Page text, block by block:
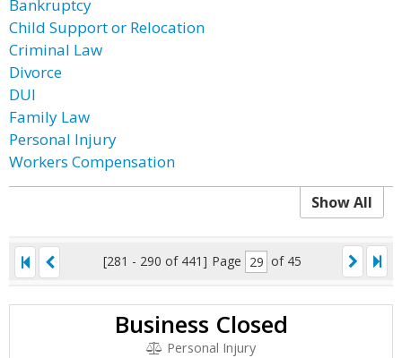
Bankruptcy
Child Support or Relocation
Criminal Law
Divorce
DUI
Family Law
Personal Injury
Workers Compensation
Show All
[281 - 290 of 441] Page of 45
Business Closed
Personal Injury